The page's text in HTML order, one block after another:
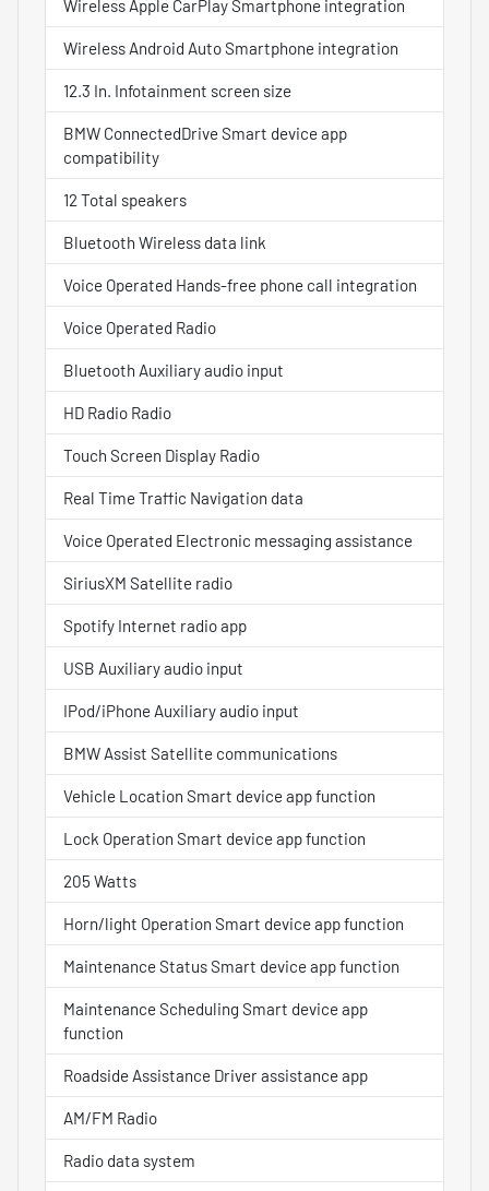
Wireless Apple CarPlay Smartphone integration
Wireless Android Auto Smartphone integration
12.3 In. Infotainment screen size
BMW ConnectedDrive Smart device app
compatibility
12 Total speakers
Bluetooth Wireless data link
Voice Operated Hands-free phone call integration
Voice Operated Radio
Bluetooth Auxiliary audio input
HD Radio Radio
Touch Screen Display Radio
Real Time Traffic Navigation data
Voice Operated Electronic messaging assistance
SiriusXM Satellite radio
Spotify Internet radio app
USB Auxiliary audio input
IPod/iPhone Auxiliary audio input
BMW Assist Satellite communications
Vehicle Location Smart device app function
Lock Operation Smart device app function
205 Watts
Horn/light Operation Smart device app function
Maintenance Status Smart device app function
Maintenance Scheduling Smart device app
function
Roadside Assistance Driver assistance app
AM/FM Radio
Radio data system